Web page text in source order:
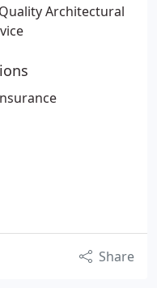
Architectural
Share